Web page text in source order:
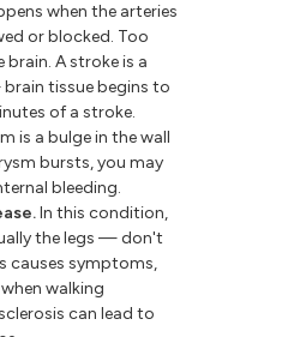
when the arteries
or blocked. Too
A stroke is a
tissue begins to
of a stroke.
is a bulge in the wall
bursts, you may
bleeding.
In this condition,
the legs — don't
causes symptoms,
walking
can lead to